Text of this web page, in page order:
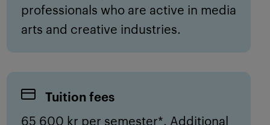
professionals who are active in media
arts and creative industries.
Tuition fees
65 600 kr per semester*. Additional